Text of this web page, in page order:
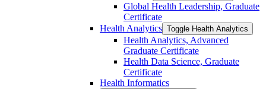
Global Health Leadership, Graduate
Certificate
Health Analytics Toggle Health Analytics
Health Analytics, Advanced
Graduate Certificate
Health Data Science, Graduate
Certificate
Health Informatics